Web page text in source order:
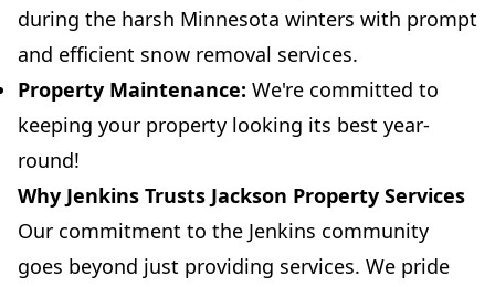
during the harsh Minnesota winters with prompt
and efficient snow removal services.
Property Maintenance: We're committed to
keeping your property looking its best year-
round!
Why Jenkins Trusts Jackson Property Services
Our commitment to the Jenkins community
goes beyond just providing services. We pride